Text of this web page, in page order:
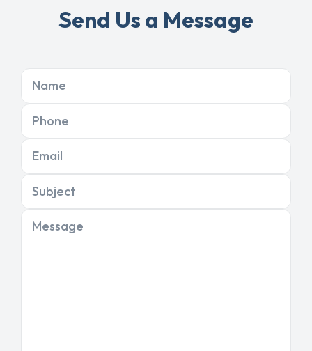
Send Us a Message
Name
Phone
Email
Subject
Message